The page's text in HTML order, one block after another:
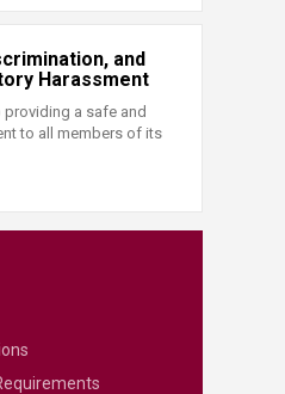
and
Harassment
a safe and
to all members of its